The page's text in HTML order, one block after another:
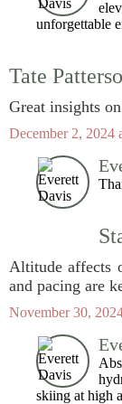
unforgettable
Tate
Great insights
December 2, 2024
Altitude affects
and pacing are
November 30,
skiing at high